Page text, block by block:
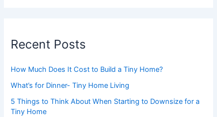
Recent Posts
How Much Does It Cost to Build a Tiny Home?
What’s for Dinner- Tiny Home Living
5 Things to Think About When Starting to Downsize for a
Tiny Home